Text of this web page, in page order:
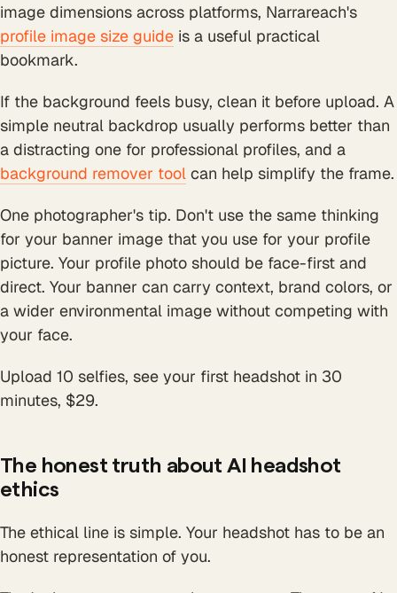
image dimensions across platforms, Narrareach's
profile image size guide is a useful practical
bookmark.
If the background feels busy, clean it before upload. A
simple neutral backdrop usually performs better than
a distracting one for professional profiles, and a
background remover tool can help simplify the frame.
One photographer's tip. Don't use the same thinking
for your banner image that you use for your profile
picture. Your profile photo should be face-first and
direct. Your banner can carry context, brand colors, or
a wider environmental image without competing with
your face.
Upload 10 selfies, see your first headshot in 30
minutes, $29.
The honest truth about AI headshot
ethics
The ethical line is simple. Your headshot has to be an
honest representation of you.